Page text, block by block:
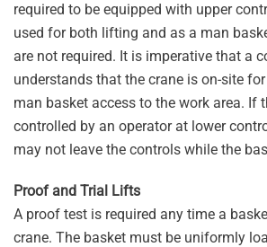
required to be equipped with upper
used for both lifting and as a man
are not required. It is imperative that a
understands that the crane is on-site
man basket access to the work area. If
controlled by an operator at lower
may not leave the controls while the
Proof and Trial Lifts
A proof test is required any time a
crane. The basket must be uniformly